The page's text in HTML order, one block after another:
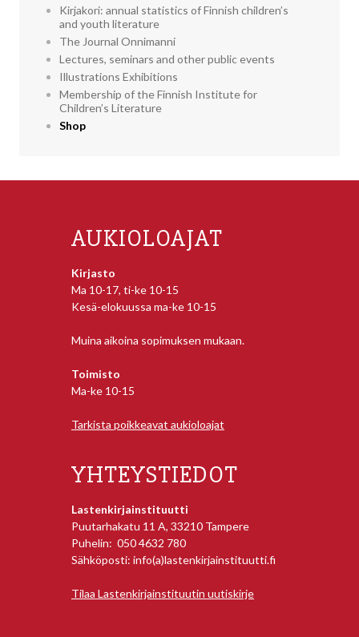
Kirjakori: annual statistics of Finnish children’s
and youth literature
The Journal Onnimanni
Lectures, seminars and other public events
Illustrations Exhibitions
Membership of the Finnish Institute for
Children’s Literature
Shop
AUKIOLOAJAT
Kirjasto
Ma 10-17, ti-ke 10-15
Kesä-elokuussa ma-ke 10-15
Muina aikoina sopimuksen mukaan.
Toimisto
Ma-ke 10-15
Tarkista poikkeavat aukioloajat
YHTEYSTIEDOT
Lastenkirjainstituutti
Puutarhakatu 11 A, 33210 Tampere
Puhelin: 050 4632 780
Sähköposti: info(a)lastenkirjainstituutti.fi
Tilaa Lastenkirjainstituutin uutiskirje